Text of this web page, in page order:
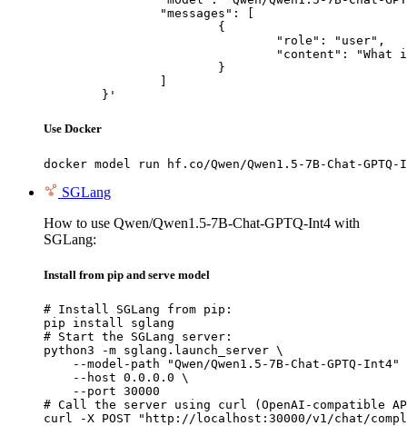
	}'
Use Docker
docker model run hf.co/Qwen/Qwen1.5-7B-Chat-GPTQ-
SGLang
How to use Qwen/Qwen1.5-7B-Chat-GPTQ-Int4 with
SGLang:
Install from pip and serve model
# Install SGLang from pip:
pip install sglang
# Start the SGLang server:
python3 -m sglang.launch_server \
--model-path "Qwen/Qwen1.5-7B-Chat-GPTQ-Int4"
    --host 0.0.0.0 \
    --port 30000
# Call the server using curl (OpenAI-compatible
curl -X POST "http://localhost:30000/v1/chat/